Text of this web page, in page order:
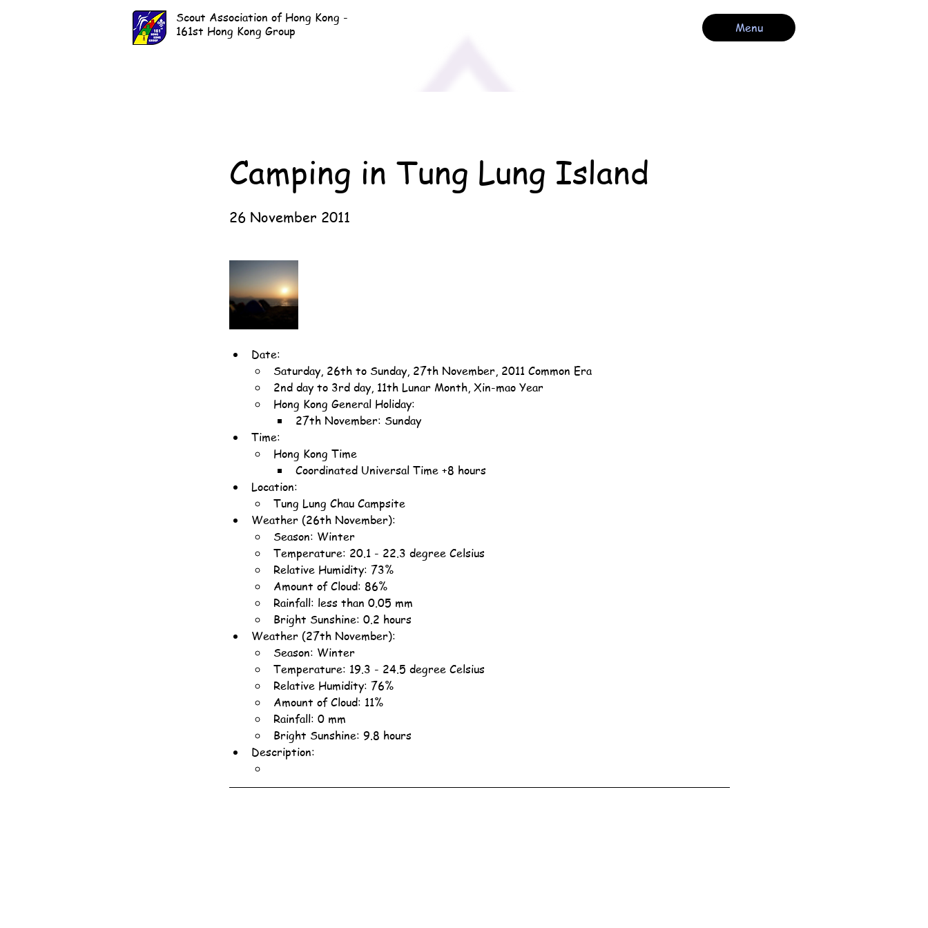
Scout Association of Hong Kong -
161st Hong Kong Group
Menu
Camping in Tung Lung Island
26 November 2011
Date:
Saturday, 26th to Sunday, 27th November, 2011 Common Era
2nd day to 3rd day, 11th Lunar Month, Xin-mao Year
Hong Kong General Holiday:
27th November: Sunday
Time:
Hong Kong Time
Coordinated Universal Time +8 hours
Location:
Tung Lung Chau Campsite
Weather (26th November):
Season: Winter
Temperature: 20.1 - 22.3 degree Celsius
Relative Humidity: 73%
Amount of Cloud: 86%
Rainfall: less than 0.05 mm
Bright Sunshine: 0.2 hours
Weather (27th November):
Season: Winter
Temperature: 19.3 - 24.5 degree Celsius
Relative Humidity: 76%
Amount of Cloud: 11%
Rainfall: 0 mm
Bright Sunshine: 9.8 hours
Description: